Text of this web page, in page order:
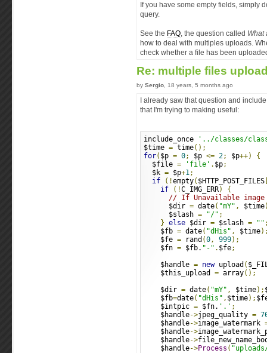
If you have some empty fields, simply
query.
See the FAQ , the question called What
how to deal with multiples uploads.
check whether a file has been
Re: multiple files
by Sergio , 18 years, 5 months ago
I already saw that question and
that I'm trying to making useful:
include_once
'../classes/
$time = time();
for( $p = 0; $p <= 2; $p++)
{
$file = 'file' . $p;
$k = $p+1;
if
(!empty( $HTTP_POST_FILES
if
(!C_IMG_ERR)
{
// If Unavailable image
$dir = date( "mY" , $time
$slash = "/" ;
} else $dir = $slash = ""
$fb = date( "dHis" , $time
$fe = rand (0, 999);
$fn = $fb. "-" . $fe;
$handle = new upload (
$this_upload = array();
$dir = date( "mY" , $time);
$fb=date( "dHis" , $time);
$intpic = $fn. '.' ;
$handle->jpeg_quality =
$handle->image_watermark
$handle->
$handle->
$handle->Process (